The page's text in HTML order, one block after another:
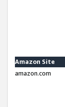
Amazon Site
amazon.com